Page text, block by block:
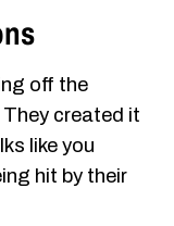
off the
created it
like you
hit by their